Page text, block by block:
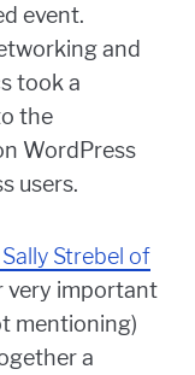
event.
and
took a
the
WordPress
users.
Strebel of
very important
mentioning)
a